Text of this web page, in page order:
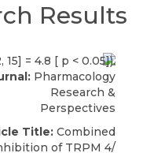
Results
Pharmacology
Research &
Perspectives
Title: Combined
of TRPM 4/